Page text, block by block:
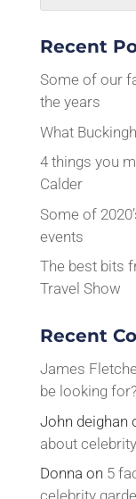
Recent
Some of our
the years
What
4 things you
Calder
Some of
events
The best bits
Travel Show
Recent
James
be looking for?
John deighan
about
Donna on 5